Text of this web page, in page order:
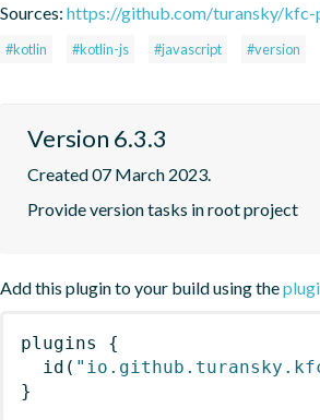
Sources: https://github.com/turansky/kfc-
#kotlin #kotlin-js #javascript #version
Version 6.3.3
Created 07 March 2023.
Provide version tasks in root project
Add this plugin to your build using the
plugins
{
id (
}